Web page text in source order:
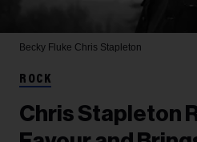
Becky Fluke Chris Stapleton
ROCK
Chris Stapleton